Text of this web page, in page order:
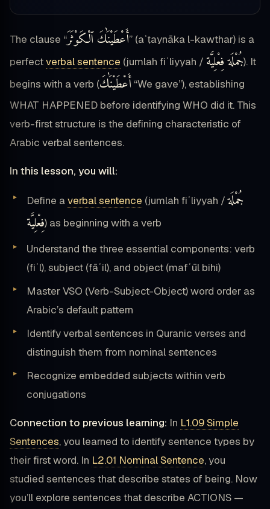
The clause “أَعْطَيْنَٰكَ ٱلْكَوْثَرَ” (aʿṭaynāka l-kawthar) is a
perfectverbal sentence (jumlah fiʿliyyah / جُمْلَة فِعْلِيَّة). It
begins with a verb (أَعْطَيْنَٰكَ “We gave”), establishing
WHAT HAPPENED before identifying WHO did it. This
verb-first structure is the defining characteristic of
Arabic verbal sentences.
In this lesson, you will:
Define averbal sentence (jumlah fiʿliyyah /جُمْلَة
فِعْلِيَّة) as beginning with a verb
Understand the three essential components: verb
(fiʿl), subject (fāʿil), and object (mafʿūl bihi)
Master VSO (Verb-Subject-Object) word order as
Arabic’s default pattern
Identify verbal sentences in Quranic verses and
distinguish them from nominal sentences
Recognize embedded subjects within verb
conjugations
Connection to previous learning: In L1.09 Simple
Sentences, you learned to identify sentence types by
their first word. In L2.01 Nominal Sentence, you
studied sentences that describe states of being. Now
you’ll explore sentences that describe ACTIONS —